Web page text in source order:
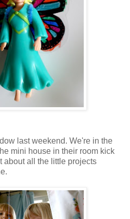
last weekend. We're in the
mini house in their room kick
about all the little projects